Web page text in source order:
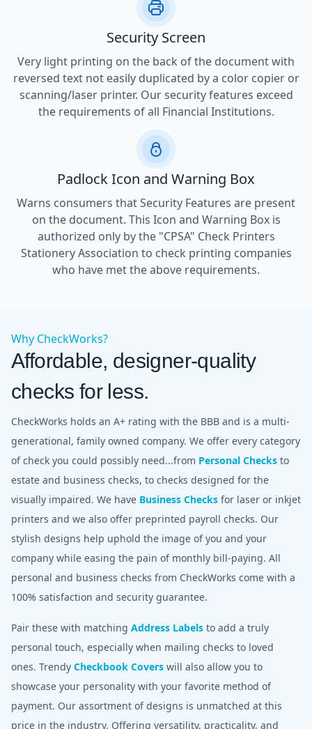
Security Screen
Very light printing on the back of the document with
reversed text not easily duplicated by a color copier or
scanning/laser printer. Our security features exceed
the requirements of all Financial Institutions.
Padlock Icon and Warning Box
Warns consumers that Security Features are present
on the document. This Icon and Warning Box is
authorized only by the "CPSA" Check Printers
Stationery Association to check printing companies
who have met the above requirements.
Why CheckWorks?
Affordable, designer-quality
checks for less.
CheckWorks holds an A+ rating with the BBB and is a multi-
generational, family owned company. We offer every category
of check you could possibly need...from Personal Checks to
estate and business checks, to checks designed for the
visually impaired. We have Business Checks for laser or inkjet
printers and we also offer preprinted payroll checks. Our
stylish designs help uphold the image of you and your
company while easing the pain of monthly bill-paying. All
personal and business checks from CheckWorks come with a
100% satisfaction and security guarantee.
Pair these with matching Address Labels to add a truly
personal touch, especially when mailing checks to loved
ones. Trendy Checkbook Covers will also allow you to
showcase your personality with your favorite method of
payment. Our assortment of designs is unmatched at this
price in the industry. Offering versatility, practicality, and